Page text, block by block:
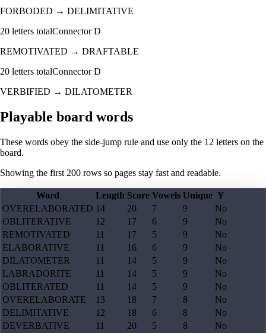
FORBODED → DELIMITATIVE
20 letters totalConnectorD
REMOTIVATED → DRAFTABLE
20 letters totalConnectorD
VERBIFIED → DILATOMETER
Playable board words
These words obey the side-jump rule and use only the 12 letters on the
board.
Showing the first 200 rows so pages stay fast and readable.
Word Length Score Vowels Unique Y
OVERELABORATED 14 20 7 9
No
OBLITERATIVE
12 17 6 9
No
REMOTIVATED
11 17 5 9
No
ELABORATIVE
11 16 6 9
No
DILATOMETER
11 14 5 9
No
LABRADORITE
11 14 5 9
No
OBLITERATED
11 14 5 9
No
OVERELABORATE
13 18 7 8
No
DELIMITATIVE
12 18 6 8
No
DEVERBATIVE
11 20 5 8
No